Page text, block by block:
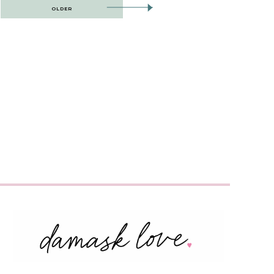
OLDER